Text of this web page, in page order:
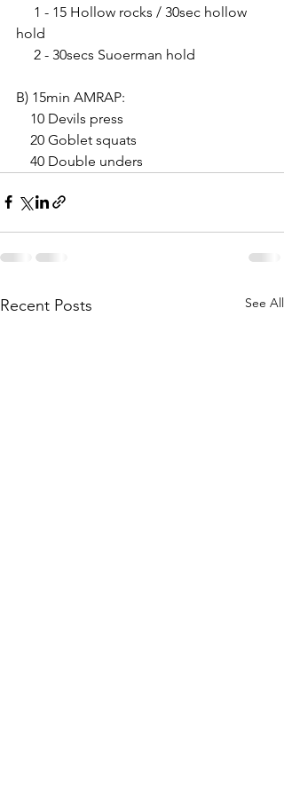
hold
     2 - 30secs Suoerman hold
B) 15min AMRAP:
    10 Devils press
    20 Goblet squats
    40 Double unders
Recent Posts See All